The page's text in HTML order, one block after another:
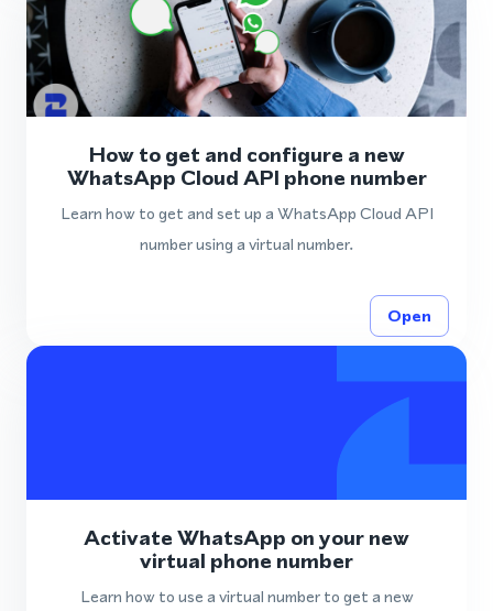
How to get and configure a new
WhatsApp Cloud API phone number
Learn how to get and set up a WhatsApp Cloud API
number using a virtual number.
Open
Activate WhatsApp on your new
virtual phone number
Learn how to use a virtual number to get a new